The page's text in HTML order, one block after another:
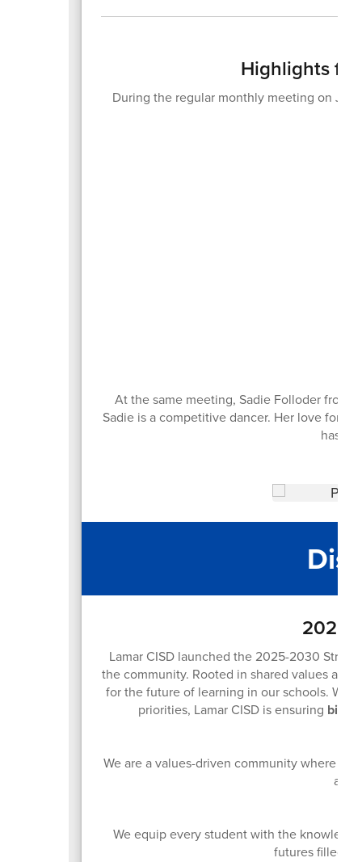
Highlights
During the regular monthly meeting on
At the same meeting, Sadie Folloder from
Sadie is a competitive dancer. Her love for
has
2025-
Lamar CISD launched the 2025-2030
the community. Rooted in shared values and
for the future of learning in our schools.
priorities, Lamar CISD is ensuring big
We are a values-driven community where
We equip every student with the
futures filled